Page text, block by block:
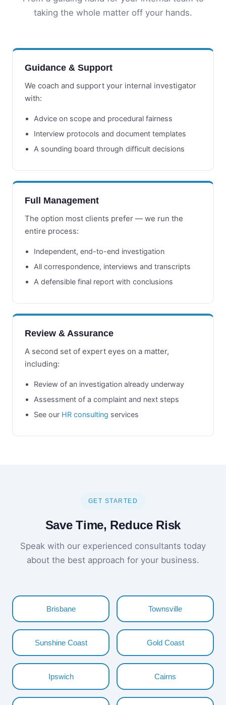
taking the whole matter off your hands.
Guidance & Support
We coach and support your internal investigator
with:
Advice on scope and procedural fairness
Interview protocols and document templates
A sounding board through difficult decisions
Full Management
The option most clients prefer — we run the
entire process:
Independent, end-to-end investigation
All correspondence, interviews and transcripts
A defensible final report with conclusions
Review & Assurance
A second set of expert eyes on a matter,
including:
Review of an investigation already underway
Assessment of a complaint and next steps
See our HR consulting services
GET STARTED
Save Time, Reduce Risk
Speak with our experienced consultants today
about the best approach for your business.
Brisbane Townsville
Sunshine Coast Gold Coast
Ipswich Cairns